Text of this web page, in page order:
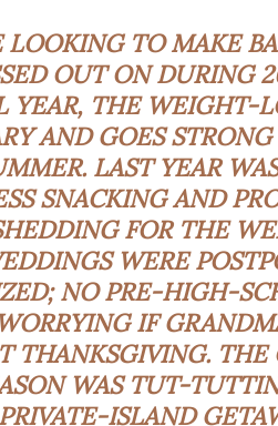
LOOKING TO MAKE
OUT ON DURING
YEAR, THE WEIGHT-
AND GOES
LAST YEAR
SNACKING AND
FOR THE
WERE
NO PRE-HIGH-
IF
THANKSGIVING. THE
WAS TUT-
PRIVATE-ISLAND